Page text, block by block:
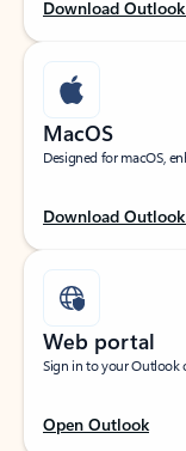
Download
MacOS
Designed for macOS,
Download
Web portal
Sign in to your Outlook
Open Outlook